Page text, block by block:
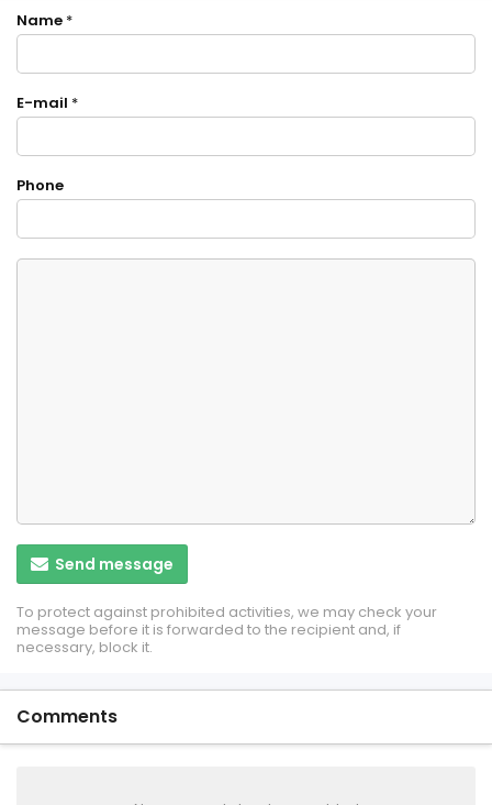
Name *
E-mail *
Phone
Send message
To protect against prohibited activities, we may check your
message before it is forwarded to the recipient and, if
necessary, block it.
Comments